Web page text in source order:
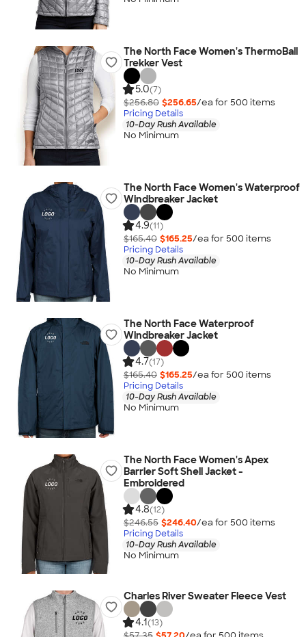
The North Face Women's ThermoBall
Trekker Vest
5.0(7)
$256.80 $256.65/ea for 500 items
Pricing Details
10-Day Rush Available
No Minimum
The North Face Women's Waterproof
Windbreaker Jacket
4.9(11)
$165.40 $165.25/ea for 500 items
Pricing Details
10-Day Rush Available
No Minimum
The North Face Waterproof
Windbreaker Jacket
4.7(17)
$165.40 $165.25/ea for 500 items
Pricing Details
10-Day Rush Available
No Minimum
The North Face Women's Apex
Barrier Soft Shell Jacket -
Embroidered
4.8(12)
$246.55 $246.40/ea for 500 items
Pricing Details
10-Day Rush Available
No Minimum
Charles River Sweater Fleece Vest
4.1(13)